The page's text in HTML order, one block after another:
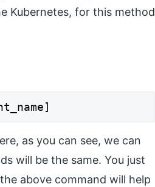
Kubernetes, for this method
as you can see, we can
will be the same. You just
above command will help